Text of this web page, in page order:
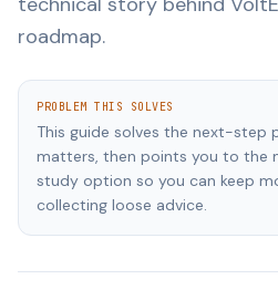
roadmap.
PROBLEM THIS SOLVES
This guide solves the next-step
matters, then points you to the
study option so you can keep
collecting loose advice.